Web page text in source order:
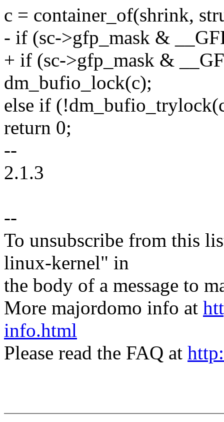
c = container_of(shrink,
- if (sc->gfp_mask &
+ if (sc->gfp_mask &
dm_bufio_lock(c);
else if
return 0;
--
2.1.3
--
To unsubscribe from this
linux-kernel" in
the body of a message to
More majordomo info at
info.html
Please read the FAQ at